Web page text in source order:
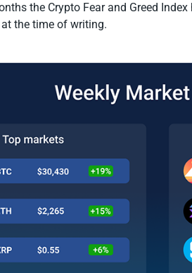
the Crypto Fear and Greed
the time of writing.